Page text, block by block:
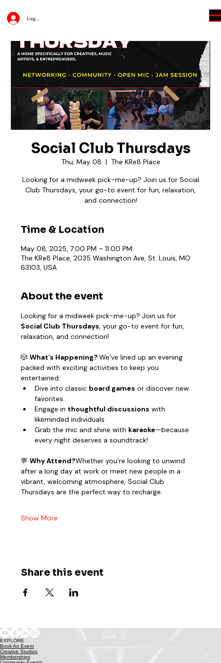
Log In
Social Club Thursdays
Thu, May 08
  |
The KRe8 Place
Looking for a midweek pick-me-up? Join us for Social
Club Thursdays, your go-to event for fun, relaxation,
and connection!
Time & Location
May 08, 2025, 7:00 PM – 11:00 PM
The KRe8 Place, 2035 Washington Ave, St. Louis, MO
63103, USA
About the event
Looking for a midweek pick-me-up? Join us for
Social Club Thursdays, your go-to event for fun,
relaxation, and connection!
🎲 What’s Happening? We’ve lined up an evening
packed with exciting activities to keep you
entertained:
Dive into classic board games or discover new
favorites.
Engage in thoughtful discussions with
likeminded individuals
Grab the mic and shine with karaoke—because
every night deserves a soundtrack!
💬 Why Attend?Whether you’re looking to unwind
after a long day at work or meet new people in a
vibrant, welcoming atmosphere, Social Club
Thursdays are the perfect way to recharge.
Show More
Share this event
EXPLORE
Book An Event
Creative Studios
Memberships